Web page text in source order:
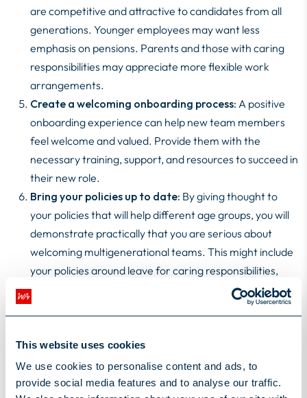
This website uses cookies
We use cookies to personalise content and ads, to
provide social media features and to analyse our traffic.
are competitive and attractive to candidates from all
generations. Younger employees may want less
emphasis on pensions. Parents and those with caring
responsibilities may appreciate more flexible work
arrangements.
Create a welcoming onboarding process: A positive
onboarding experience can help new team members
feel welcome and valued. Provide them with the
necessary training, support, and resources to succeed in
their new role.
Bring your policies up to date: By giving thought to
your policies that will help different age groups, you will
demonstrate practically that you are serious about
welcoming multigenerational teams. This might include
your policies around leave for caring responsibilities,
menopause, ED&I or whether you allow second jobs
(side hustles).
performing. This will not only help your organisation stay
competitive in today's rapidly changing technological